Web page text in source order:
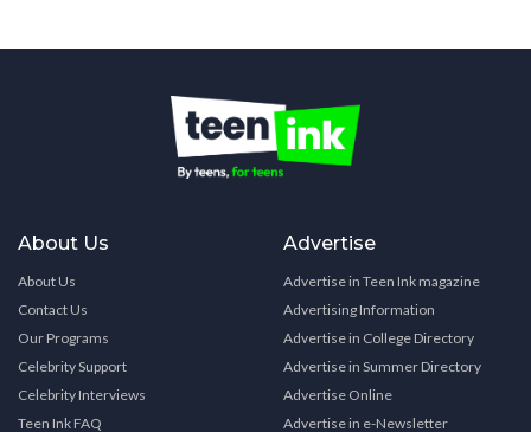
About Us
About Us
Contact Us
Our Programs
Celebrity Support
Celebrity Interviews
Teen Ink FAQ
Advertise
Advertise in Teen Ink magazine
Advertising Information
Advertise in College Directory
Advertise in Summer Directory
Advertise Online
Advertise in e-Newsletter